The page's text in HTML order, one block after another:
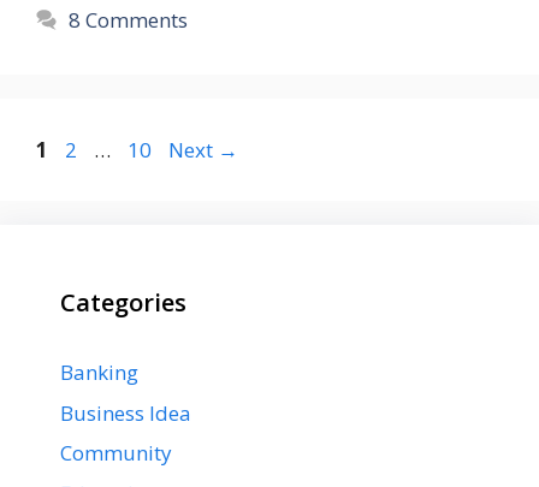
8 Comments
Page
1 Page
2 … Page
10 Next →
Categories
Banking
Business Idea
Community